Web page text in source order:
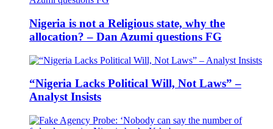
Nigeria is not a Religious state, why the
allocation? – Dan Azumi questions FG
“Nigeria Lacks Political Will, Not Laws” –
Analyst Insists